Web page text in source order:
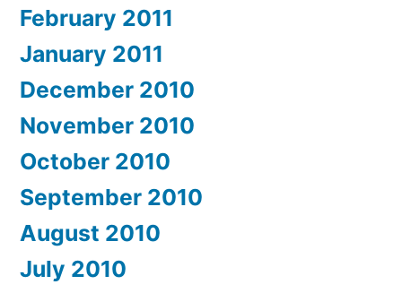
February 2011
January 2011
December 2010
November 2010
October 2010
September 2010
August 2010
July 2010